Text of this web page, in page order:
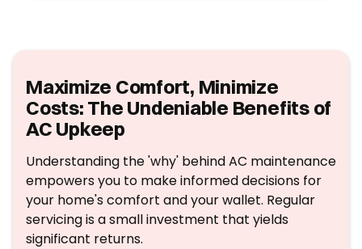
Maximize Comfort, Minimize
Costs: The Undeniable Benefits of
AC Upkeep
Understanding the 'why' behind AC maintenance
empowers you to make informed decisions for
your home's comfort and your wallet. Regular
servicing is a small investment that yields
significant returns.